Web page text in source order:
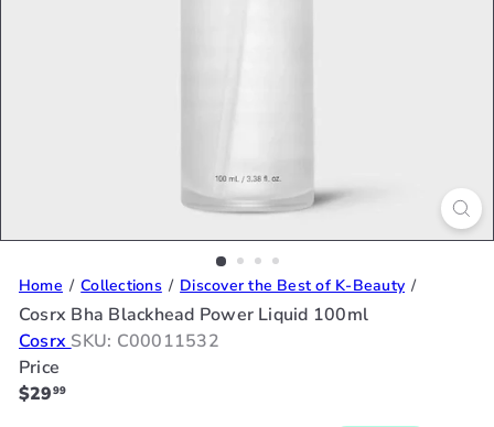
Home Collections Discover the Best of K-Beauty
Cosrx Bha Blackhead Power Liquid 100ml
Cosrx SKU: C00011532
Price
Regular
$2999